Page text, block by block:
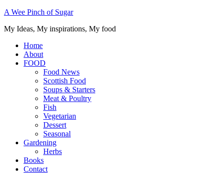
A Wee Pinch of Sugar
My Ideas, My inspirations, My food
Home
About
FOOD
Food News
Scottish Food
Soups & Starters
Meat & Poultry
Fish
Vegetarian
Dessert
Seasonal
Gardening
Herbs
Books
Contact